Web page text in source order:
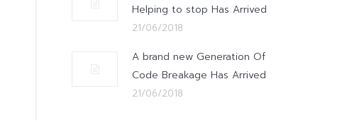
Helping to stop Has Arrived
21/06/2018
A brand new Generation Of
Code Breakage Has Arrived
21/06/2018